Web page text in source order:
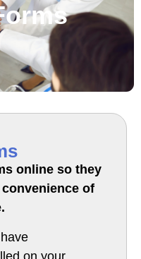
online so they
of
on your